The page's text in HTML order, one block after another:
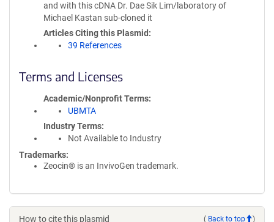
and with this cDNA Dr. Dae Sik Lim/laboratory of
Michael Kastan sub-cloned it
Articles Citing this Plasmid
39 References
Terms and Licenses
Academic/Nonprofit Terms
UBMTA
Industry Terms
Not Available to Industry
Trademarks:
Zeocin® is an InvivoGen trademark.
How to cite this plasmid ( Back to top )